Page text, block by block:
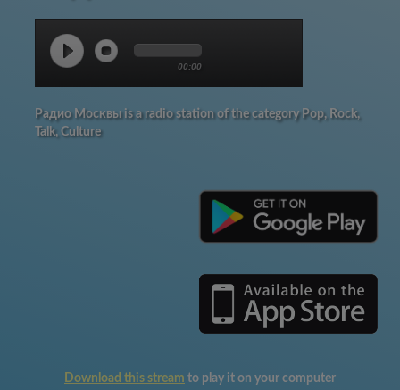
00:00
Радио Москвы is a radio station of the category Pop, Rock,
Talk, Culture
Download this stream to play it on your computer